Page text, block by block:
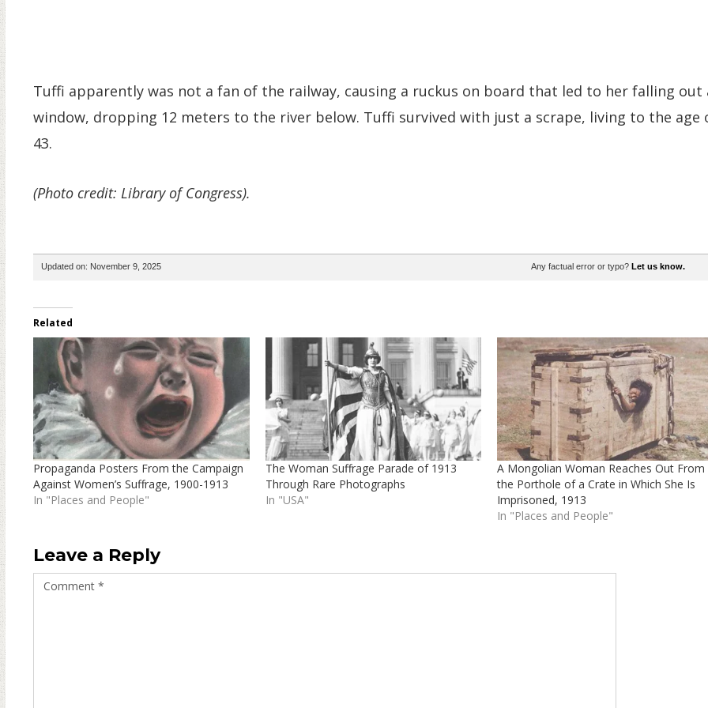
Tuffi apparently was not a fan of the railway, causing a ruckus on board that led to her falling out
window, dropping 12 meters to the river below. Tuffi survived with just a scrape, living to the age
43.
(Photo credit: Library of Congress).
Updated on: November 9, 2025 Any factual error or typo? Let us know.
Related
Propaganda Posters From the Campaign
Against Women’s Suffrage, 1900-1913
In "Places and People"
The Woman Suffrage Parade of 1913
Through Rare Photographs
In "USA"
A Mongolian Woman Reaches Out From
the Porthole of a Crate in Which She Is
Imprisoned, 1913
In "Places and People"
Leave a Reply